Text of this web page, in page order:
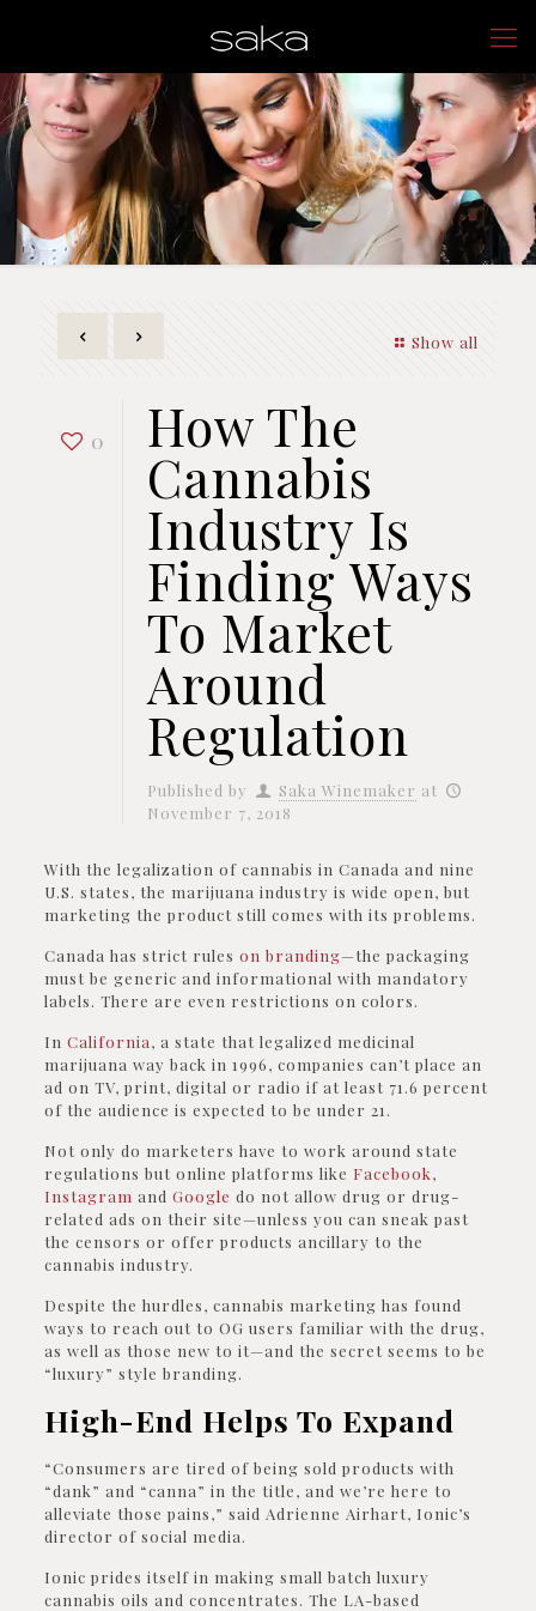
Show all
0 How The
Cannabis
Industry Is
Finding Ways
To Market
Around
Regulation
Published by Saka Winemaker at
November 7, 2018
With the legalization of cannabis in Canada and nine
U.S. states, the marijuana industry is wide open, but
marketing the product still comes with its problems.
Canada has strict rules on branding—the packaging
must be generic and informational with mandatory
labels. There are even restrictions on colors.
In California, a state that legalized medicinal
marijuana way back in 1996, companies can’t place an
ad on TV, print, digital or radio if at least 71.6 percent
of the audience is expected to be under 21.
Not only do marketers have to work around state
regulations but online platforms like Facebook,
Instagram and Google do not allow drug or drug-
related ads on their site—unless you can sneak past
the censors or offer products ancillary to the
cannabis industry.
Despite the hurdles, cannabis marketing has found
ways to reach out to OG users familiar with the drug,
as well as those new to it—and the secret seems to be
“luxury” style branding.
High-End Helps To Expand
“Consumers are tired of being sold products with
“dank” and “canna” in the title, and we’re here to
alleviate those pains,” said Adrienne Airhart, Ionic’s
director of social media.
Ionic prides itself in making small batch luxury
cannabis oils and concentrates. The LA-based